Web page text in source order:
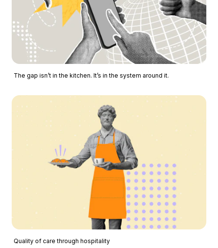
The gap isn’t in the kitchen. It’s in the system around it.
Quality of care through hospitality